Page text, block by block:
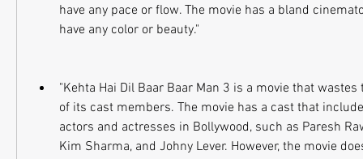
have any pace or flow. The movie has a bland
have any color or beauty."
"Kehta Hai Dil Baar Baar Man 3 is a movie that
of its cast members. The movie has a cast that
actors and actresses in Bollywood, such as Paresh
Kim Sharma, and Johny Lever. However, the movie